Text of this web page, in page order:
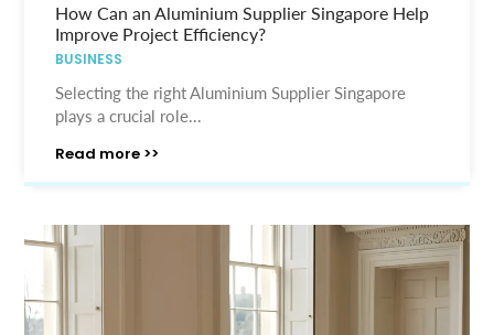
How Can an Aluminium Supplier Singapore Help
Improve Project Efficiency?
BUSINESS
Selecting the right Aluminium Supplier Singapore
plays a crucial role...
Read more >>